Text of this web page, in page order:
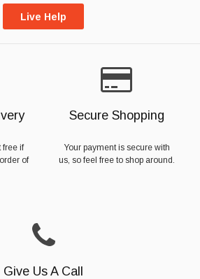
Live Help
free if
of
Secure Shopping
Your payment is secure with
us, so feel free to shop around.
Give Us A Call